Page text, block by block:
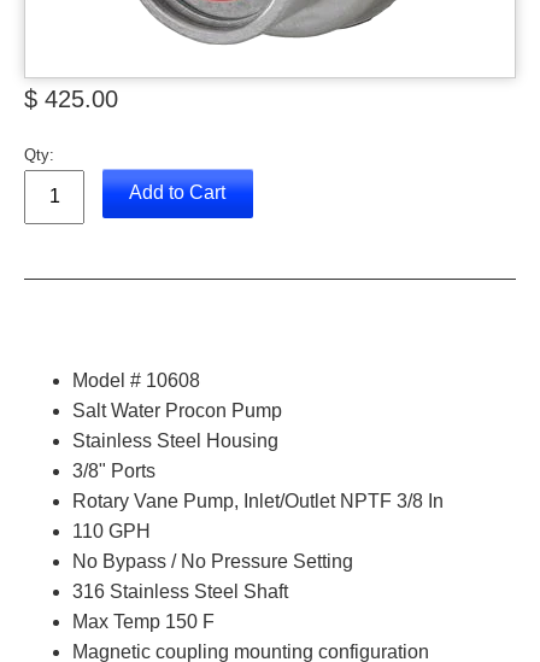
$ 425.00
Qty:
Add to Cart
Model # 10608
Salt Water Procon Pump
Stainless Steel Housing
3/8" Ports
Rotary Vane Pump, Inlet/Outlet NPTF 3/8 In
110 GPH
No Bypass / No Pressure Setting
316 Stainless Steel Shaft
Max Temp 150 F
Magnetic coupling mounting configuration